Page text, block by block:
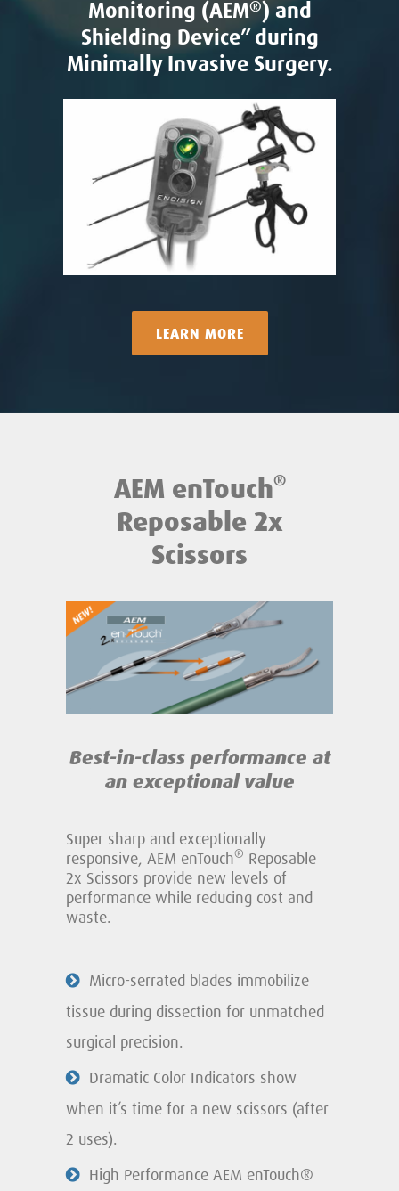
Monitoring (AEM®) and
Shielding Device” during
Minimally Invasive Surgery.
LEARN MORE
AEM enTouch®
Reposable 2x
Scissors
Best-in-class performance at
an exceptional value
Super sharp and exceptionally
responsive, AEM enTouch® Reposable
2x Scissors provide new levels of
performance while reducing cost and
waste.
Micro-serrated blades immobilize
tissue during dissection for unmatched
surgical precision.
Dramatic Color Indicators show
when it’s time for a new scissors (after
2 uses).
High Performance AEM enTouch®